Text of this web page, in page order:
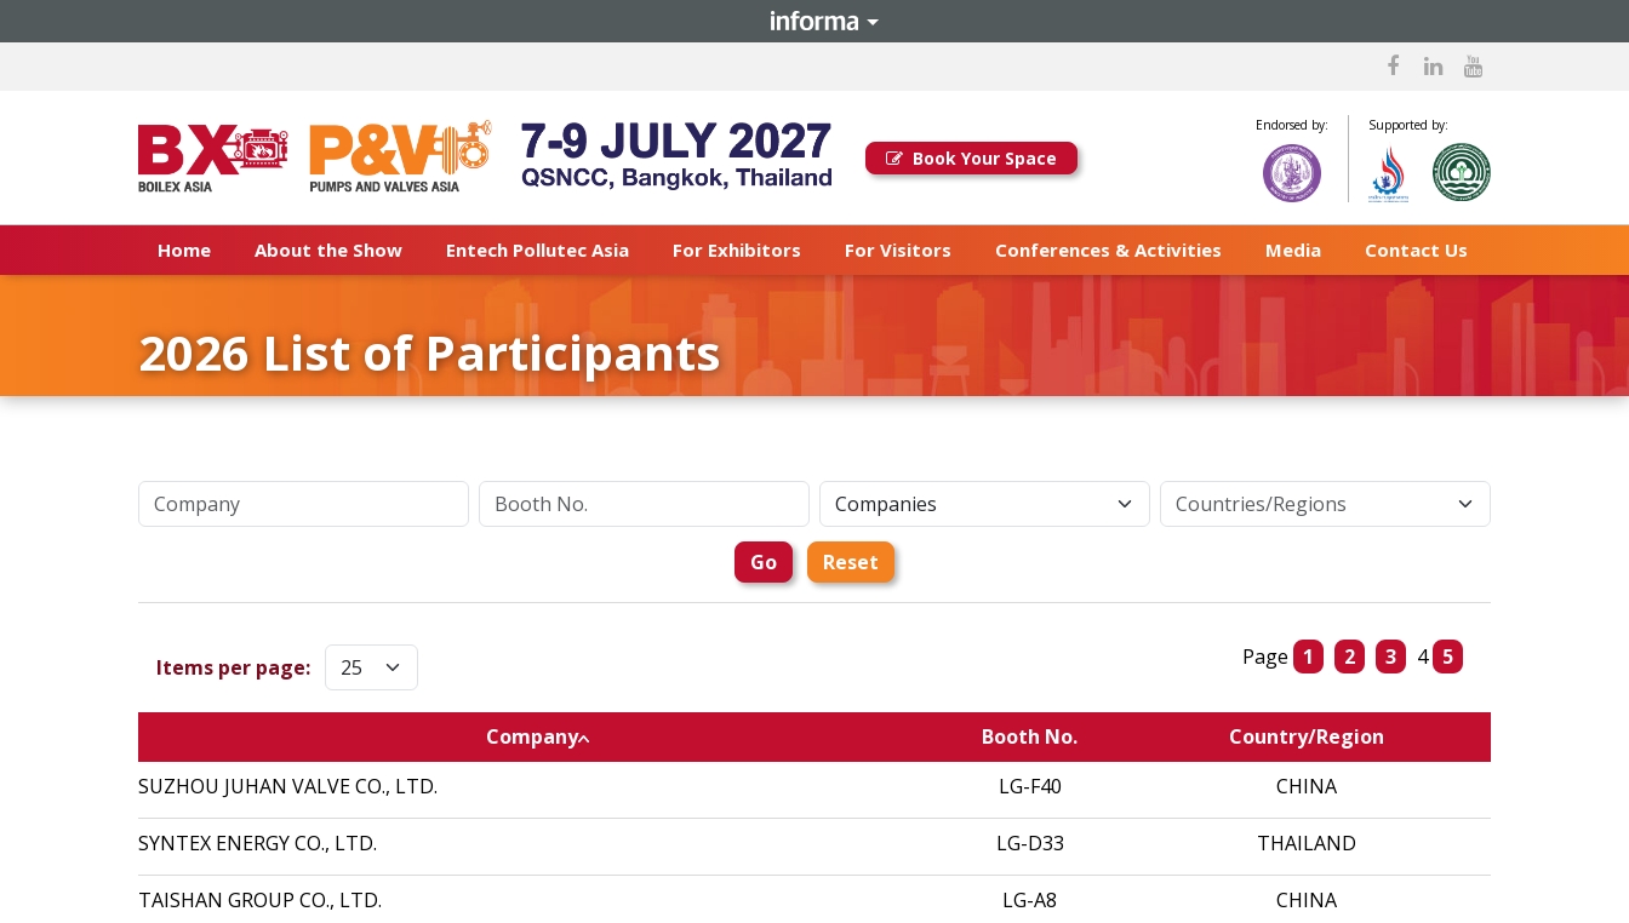
Book Your Space
Endorsed by: Supported by:
Home About the Show Entech Pollutec Asia For Exhibitors For Visitors Conferences & Activities Media Contact Us
2026 List of Participants
Go Reset
Items per page: Page 1 2 3 4 5
Company Booth No.
Country/Region
SUZHOU JUHAN VALVE CO., LTD.
LG-F40 CHINA
SYNTEX ENERGY CO., LTD. LG-D33 THAILAND
TAISHAN GROUP CO., LTD. LG-A8 CHINA